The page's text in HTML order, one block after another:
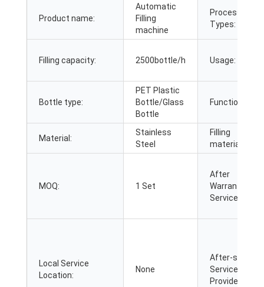
Product name:
Automatic
Filling
machine
Processing
Types:
Filling capacity: 2500bottle/h Usage:
Bottle type:
PET Plastic
Bottle/Glass
Bottle
Function:
Material:
Stainless
Steel
Filling
material:
MOQ: 1 Set
After
Warranty
Service:
Local Service
Location:
None
After-sales
Service
Provided: